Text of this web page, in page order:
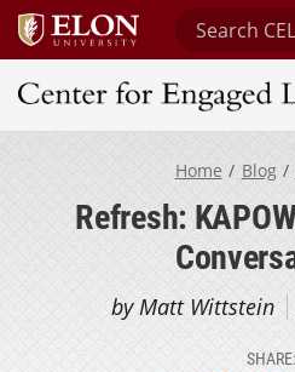
Search
Center for Engaged
Home Blog
Refresh:
by Matt Wittstein
SHARE: